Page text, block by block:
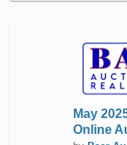
May
Online